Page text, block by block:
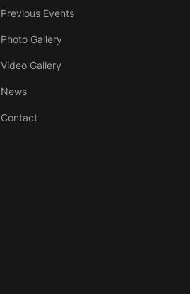
Previous Events
Photo Gallery
Video Gallery
News
Contact